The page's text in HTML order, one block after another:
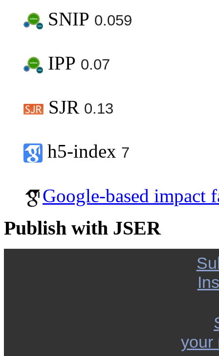
SNIP 0.059
IPP 0.07
SJR 0.13
h5-index 7
Google-based impact
Publish with JSER
your